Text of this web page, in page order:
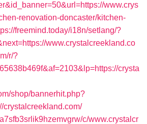
www.crys
renovation-doncaster/kitchen-
freemind.today/i18n/setlang/?
www.crystalcreekland.co
r/?
crysta
shop/bannerhit.php?
crystalcreekland.com/
c/www.crystalcr